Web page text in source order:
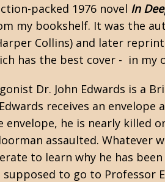
packed 1976 novel In
my bookshelf. It was the
Collins) and later
has the best cover - in my
Dr. John Edwards is a
receives an envelope
envelope, he is nearly
assaulted. Whatever
to learn why he has
to go to Professor